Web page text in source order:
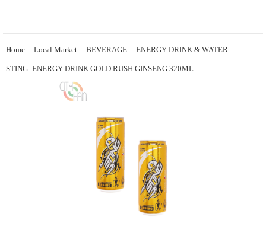
Home Local Market BEVERAGE ENERGY DRINK & WATER
STING- ENERGY DRINK GOLD RUSH GINSENG 320ML